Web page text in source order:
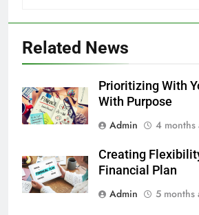
Related News
Prioritizing With
With Purpose
Admin
4 months
Creating
Financial Plan
Admin
5 months